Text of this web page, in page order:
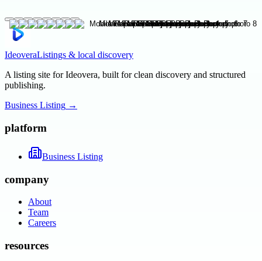
IdeoveraListings & local discovery
A listing site for Ideovera, built for clean discovery and structured
publishing.
Business Listing →
platform
Business Listing
company
About
Team
Careers
resources